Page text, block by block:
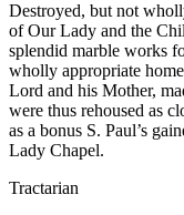
Destroyed, but not
of Our Lady and the
splendid marble works
wholly appropriate
Lord and his Mother,
were thus rehoused as
as a bonus S. Paul’s
Lady Chapel.
Tractarian